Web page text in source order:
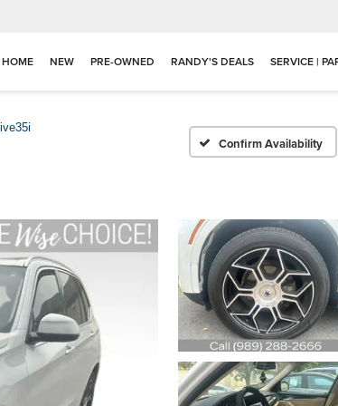
HOME NEW PRE-OWNED RANDY'S DEALS SERVICE |
Confirm Availability